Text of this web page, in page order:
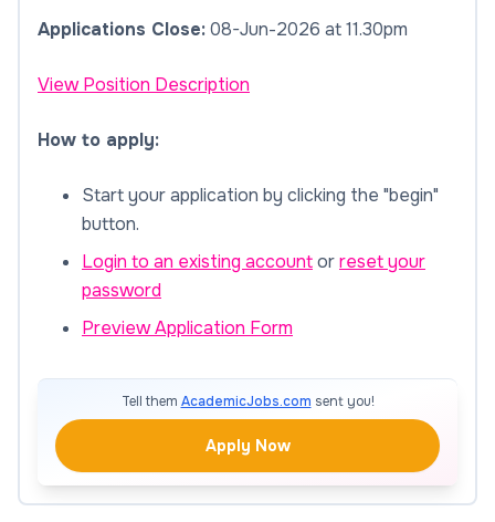
Applications Close:08-Jun-2026 at 11.30pm
View Position Description
How to apply:
Start your application by clicking the "begin"
button.
Login to an existing accountorreset your
password
Preview Application Form
Tell them AcademicJobs.com sent you!
Apply Now